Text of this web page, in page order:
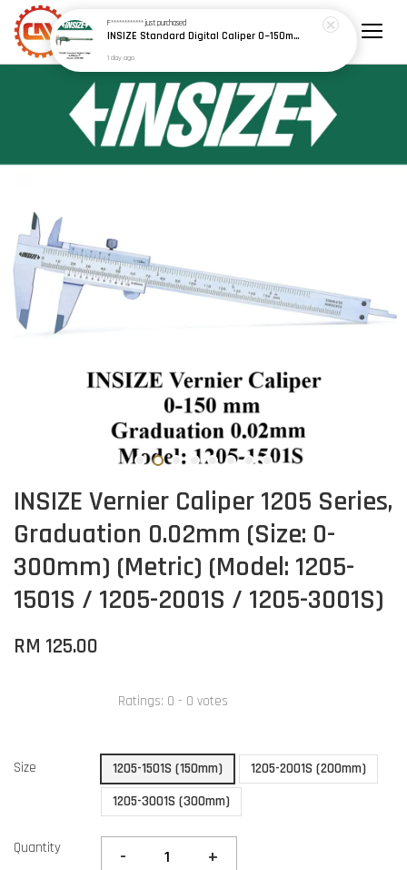
INSIZE Vernier Caliper 1205 Series,
Graduation 0.02mm (Size: 0-
300mm) (Metric) (Model: 1205-
1501S / 1205-2001S / 1205-3001S)
RM 125.00
Ratings: 0 - 0 votes
Size 1205-1501S (150mm)
1205-2001S (200mm)
1205-3001S (300mm)
Quantity - +
F************just purchased
INSIZE Standard Digital Caliper 0~150mm (6") / 200mm (8") / 300mm (12") (Model: 1108 Series)
1 day ago